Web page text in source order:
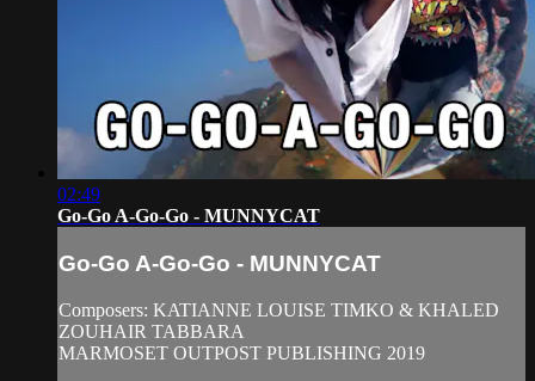
02:49
Go-Go A-Go-Go - MUNNYCAT
Go-Go A-Go-Go - MUNNYCAT
Composers: KATIANNE LOUISE TIMKO & KHALED
ZOUHAIR TABBARA
MARMOSET OUTPOST PUBLISHING 2019